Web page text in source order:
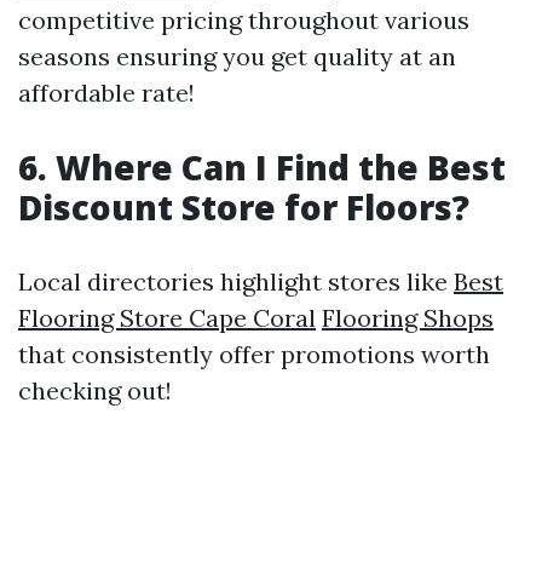
competitive pricing throughout various
seasons ensuring you get quality at an
affordable rate!
6. Where Can I Find the Best
Discount Store for Floors?
Local directories highlight stores like Best
Flooring Store Cape Coral Flooring Shops
that consistently offer promotions worth
checking out!